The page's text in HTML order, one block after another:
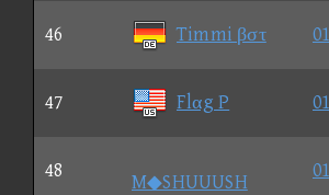
46 Timmi βστ
47 Flαg P
48
M◆SHUUUSH